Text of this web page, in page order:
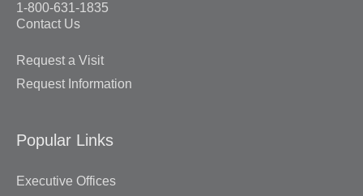
1-800-631-1835
Contact Us
Request a Visit
Request Information
Popular Links
Executive Offices